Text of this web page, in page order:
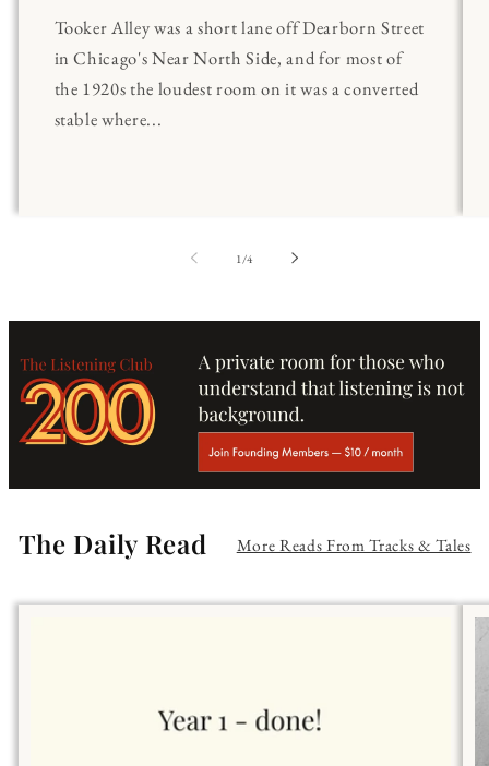
Tooker Alley was a short lane off Dearborn Street
in Chicago's Near North Side, and for most of
the 1920s the loudest room on it was a converted
stable where...
1 /of
4
The Daily Read More Reads From Tracks & Tales